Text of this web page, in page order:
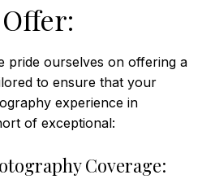
pride ourselves on offering a
to ensure that your
experience in
of exceptional:
Coverage: